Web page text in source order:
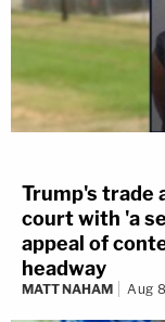
Trump's trade
court with 'a
appeal of
headway
MATT NAHAM Aug